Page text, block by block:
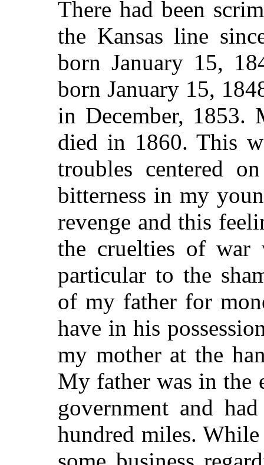
There had been
the Kansas line
born January 15,
born January 15,
in December, 1853.
died in 1860. This
troubles centered
bitterness in my
revenge and this
the cruelties of
particular to the
of my father for
have in his
my mother at the
My father was in the
government and
hundred miles.